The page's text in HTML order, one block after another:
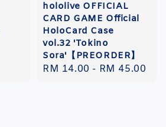
hololive OFFICIAL
CARD GAME Official
HoloCard Case
vol.32 'Tokino
Sora'【PREORDER】
Regular
RM 14.00 - RM 45.00